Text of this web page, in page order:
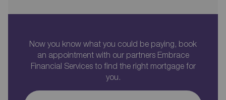
Now you know what you could be paying, book
an appointment with our partners Embrace
Financial Services to find the right mortgage for
you.